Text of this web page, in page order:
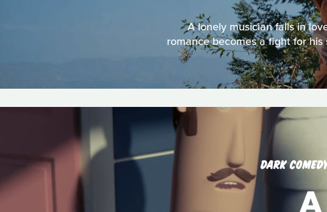
A lonely musician falls in
romance becomes a fight for
DARK
A